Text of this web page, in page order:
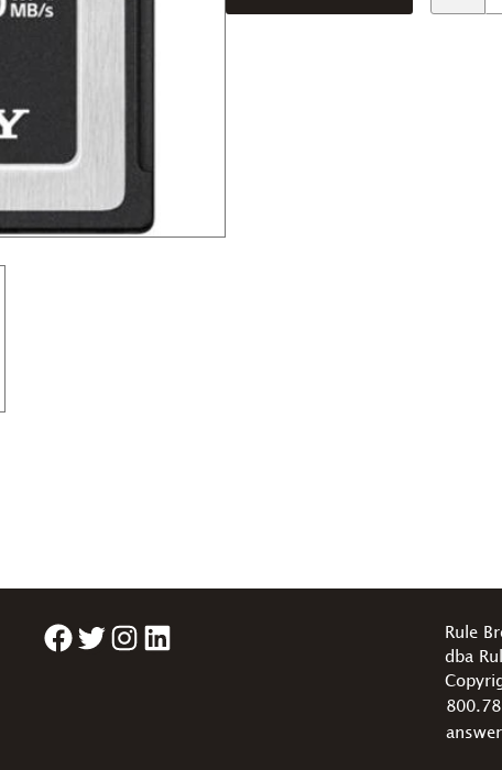
Facebook
Twitter
Instagram
Rule
dba